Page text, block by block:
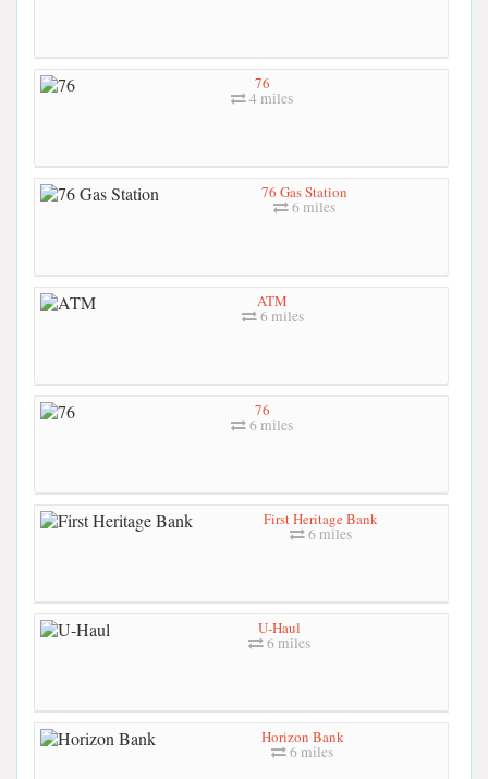
76
4 miles
76 Gas Station
6 miles
ATM
6 miles
76
6 miles
First Heritage Bank
6 miles
U-Haul
6 miles
Horizon Bank
6 miles